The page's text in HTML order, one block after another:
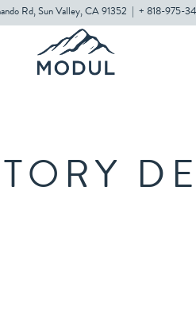
Rd, Sun Valley, CA 91352 + 818-975-